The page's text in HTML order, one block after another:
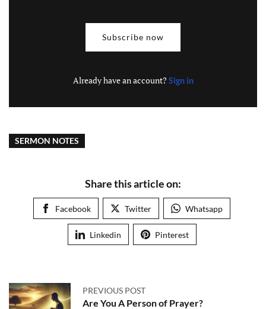
Subscribe now
Already have an account? Sign in
SERMON NOTES
Share this article on:
Facebook Twitter Whatsapp
Linkedin Pinterest
PREVIOUS POST
Are You A Person of Prayer?